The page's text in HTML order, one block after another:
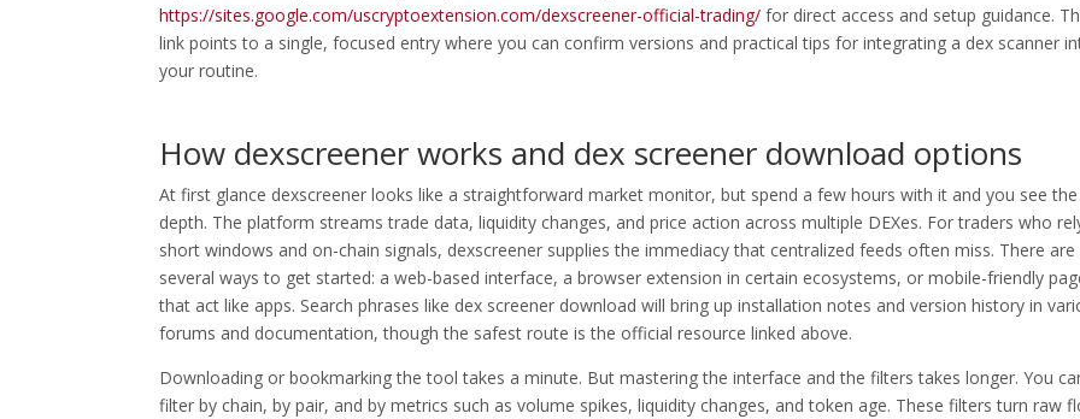
https://sites.google.com/uscryptoextension.com/dexscreener-official-trading/ for direct access and setup guidance.
link points to a single, focused entry where you can confirm versions and practical tips for integrating a dex scanner
your routine.
How dexscreener works and dex screener download options
At first glance dexscreener looks like a straightforward market monitor, but spend a few hours with it and you see the
depth. The platform streams trade data, liquidity changes, and price action across multiple DEXes. For traders who
short windows and on-chain signals, dexscreener supplies the immediacy that centralized feeds often miss. There are
several ways to get started: a web-based interface, a browser extension in certain ecosystems, or mobile-friendly
that act like apps. Search phrases like dex screener download will bring up installation notes and version history in
forums and documentation, though the safest route is the official resource linked above.
Downloading or bookmarking the tool takes a minute. But mastering the interface and the filters takes longer. You
filter by chain, by pair, and by metrics such as volume spikes, liquidity changes, and token age. These filters turn raw